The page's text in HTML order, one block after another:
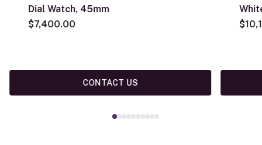
Dial Watch, 45mm
$7,400.00
CONTACT US